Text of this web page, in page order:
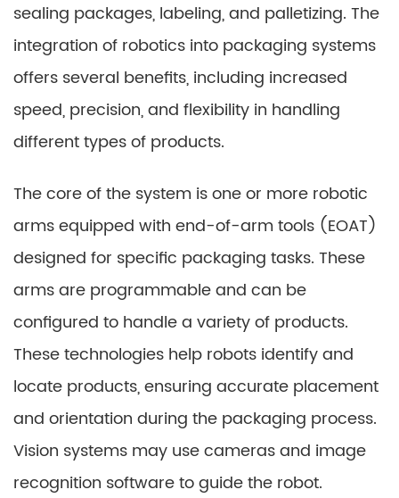
sealing packages, labeling, and palletizing. The
integration of robotics into packaging systems
offers several benefits, including increased
speed, precision, and flexibility in handling
different types of products.
The core of the system is one or more robotic
arms equipped with end-of-arm tools (EOAT)
designed for specific packaging tasks. These
arms are programmable and can be
configured to handle a variety of products.
These technologies help robots identify and
locate products, ensuring accurate placement
and orientation during the packaging process.
Vision systems may use cameras and image
recognition software to guide the robot.